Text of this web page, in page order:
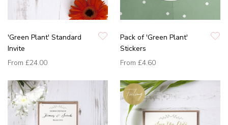
'Green Plant' Standard
Invite
From £24.00
Pack of 'Green Plant'
Stickers
From £4.60